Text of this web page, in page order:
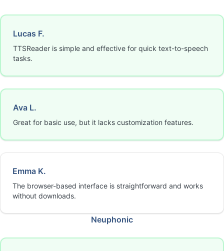
Lucas F.
TTSReader is simple and effective for quick text-to-speech
tasks.
Ava L.
Great for basic use, but it lacks customization features.
Emma K.
The browser-based interface is straightforward and works
without downloads.
Neuphonic